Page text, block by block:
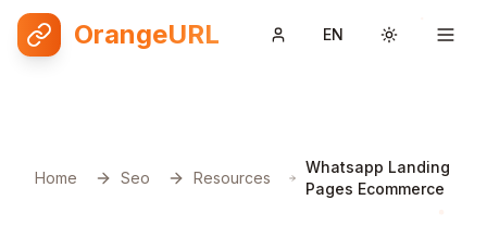
OrangeURL EN Toggle
Home Seo Resources
Whatsapp Landing
Pages Ecommerce